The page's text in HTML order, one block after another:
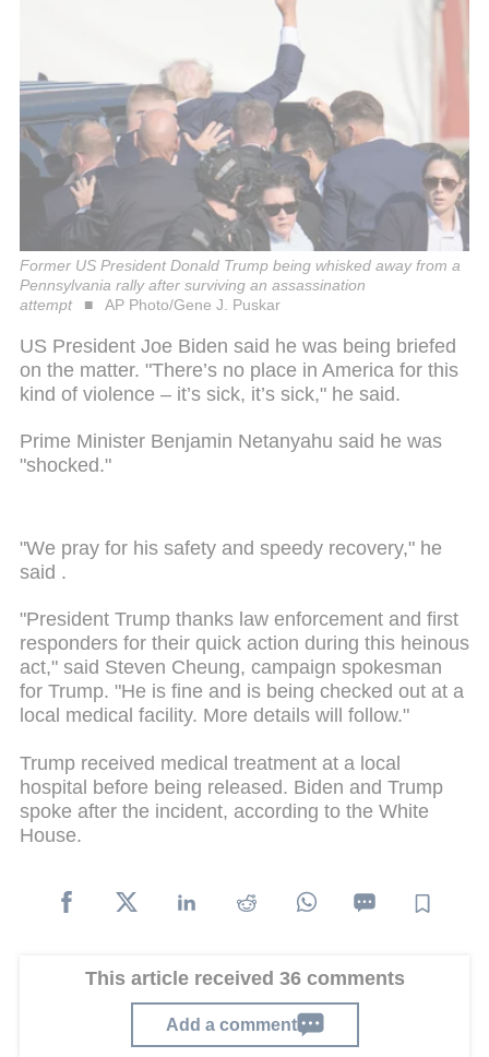
Former US President Donald Trump being whisked away from a
Pennsylvania rally after surviving an assassination
attempt
AP Photo/Gene J. Puskar
US President Joe Biden said he was being briefed
on the matter. "There’s no place in America for this
kind of violence – it’s sick, it’s sick," he said.
Prime Minister Benjamin Netanyahu said he was
"shocked."
"We pray for his safety and speedy recovery," he
said .
"President Trump thanks law enforcement and first
responders for their quick action during this heinous
act," said Steven Cheung, campaign spokesman
for Trump. "He is fine and is being checked out at a
local medical facility. More details will follow."
Trump received medical treatment at a local
hospital before being released. Biden and Trump
spoke after the incident, according to the White
House.
This article received 36 comments
Add a comment